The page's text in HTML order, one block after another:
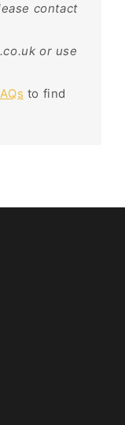
contact
or use
to find